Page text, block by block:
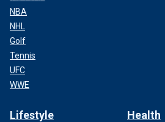
NBA
NHL
Golf
Tennis
UFC
WWE
Lifestyle Health